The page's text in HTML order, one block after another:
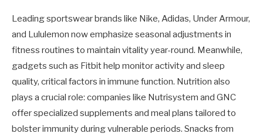
Leading sportswear brands like Nike, Adidas, Under Armour,
and Lululemon now emphasize seasonal adjustments in
fitness routines to maintain vitality year-round. Meanwhile,
gadgets such as Fitbit help monitor activity and sleep
quality, critical factors in immune function. Nutrition also
plays a crucial role: companies like Nutrisystem and GNC
offer specialized supplements and meal plans tailored to
bolster immunity during vulnerable periods. Snacks from